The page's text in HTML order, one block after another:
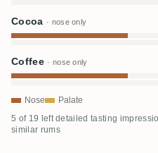
Cocoa · nose only
Coffee · nose only
Nose Palate
5 of 19 left detailed tasting
similar rums